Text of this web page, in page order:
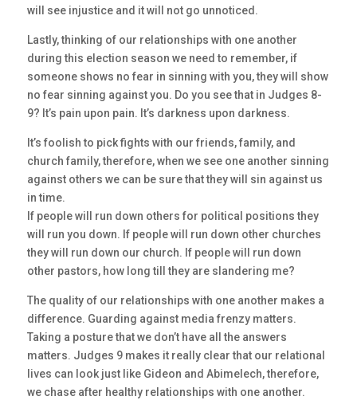
will see injustice and it will not go unnoticed.
Lastly, thinking of our relationships with one another
during this election season we need to remember, if
someone shows no fear in sinning with you, they will show
no fear sinning against you. Do you see that in Judges 8-
9? It’s pain upon pain. It’s darkness upon darkness.
It’s foolish to pick fights with our friends, family, and
church family, therefore, when we see one another sinning
against others we can be sure that they will sin against us
in time.
If people will run down others for political positions they
will run you down. If people will run down other churches
they will run down our church. If people will run down
other pastors, how long till they are slandering me?
The quality of our relationships with one another makes a
difference. Guarding against media frenzy matters.
Taking a posture that we don’t have all the answers
matters. Judges 9 makes it really clear that our relational
lives can look just like Gideon and Abimelech, therefore,
we chase after healthy relationships with one another.